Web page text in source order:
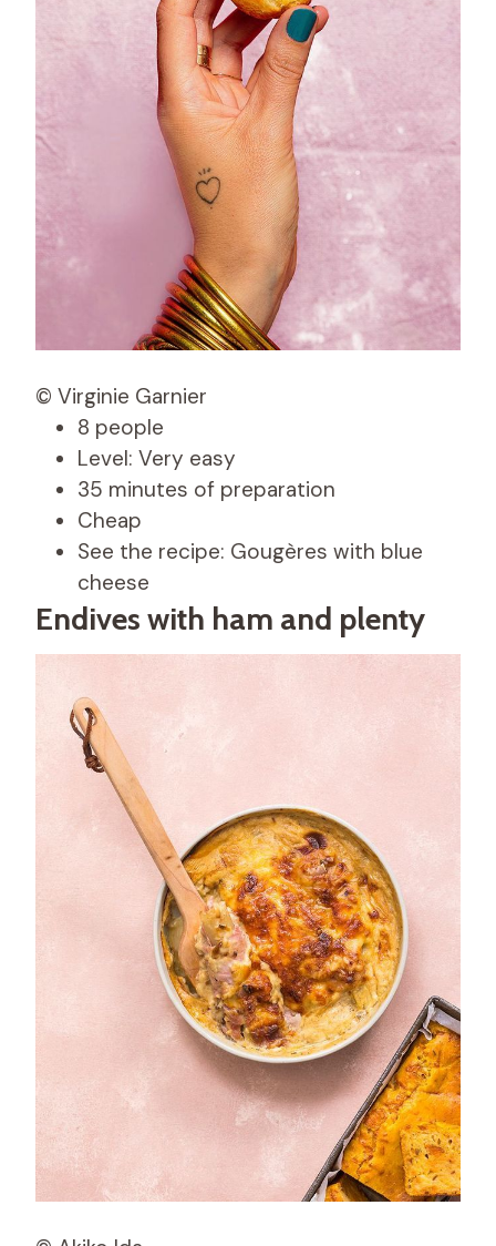
© Virginie Garnier
8 people
Level: Very easy
35 minutes of preparation
Cheap
See the recipe: Gougères with blue
cheese
Endives with ham and plenty